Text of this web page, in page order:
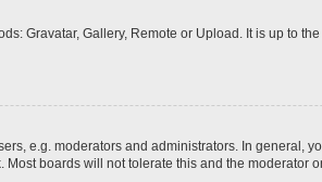
Gravatar, Gallery, Remote or Upload. It is up to
e.g. moderators and administrators. In general,
boards will not tolerate this and the moderator